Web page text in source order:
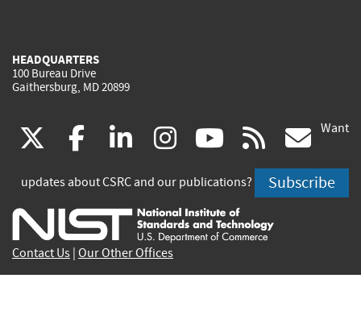
HEADQUARTERS
100 Bureau Drive
Gaithersburg, MD 20899
(link
is
external)
facebook
(link
is
external)
linkedin
(link
is
external)
instagram
(link
is
external)
youtube
(link
is
external)
rss
is
Want
updates about CSRC and our publications? Subscribe
Contact Us Our Other Offices